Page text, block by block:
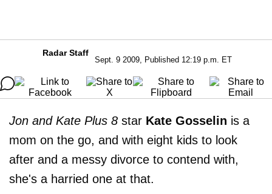
Radar Staff
Sept. 9 2009, Published 12:19 p.m. ET
Jon and Kate Plus 8 star Kate Gosselin is a
mom on the go, and with eight kids to look
after and a messy divorce to contend with,
she's a harried one at that.